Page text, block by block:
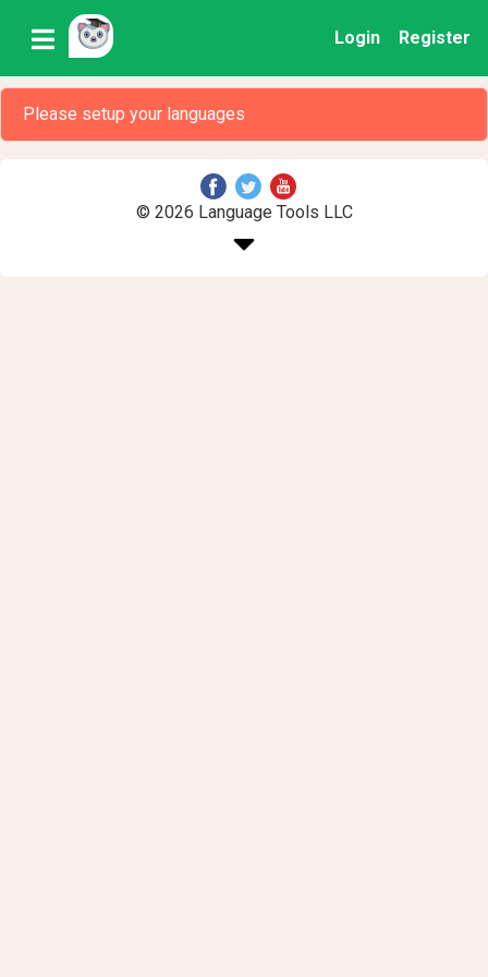
Login Register
Please setup your languages
© 2026 Language Tools LLC